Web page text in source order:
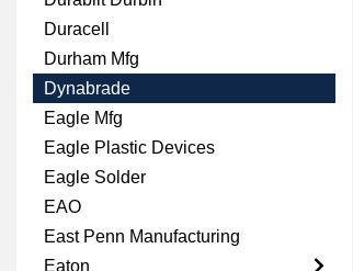
Duracell
Durham Mfg
Dynabrade
Eagle Mfg
Eagle Plastic Devices
Eagle Solder
EAO
East Penn Manufacturing
Eaton